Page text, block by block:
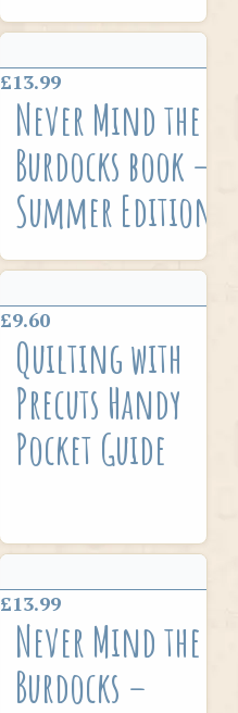
£13.99
Never Mind the
Burdocks book –
Summer Edition
£9.60
Quilting with
Precuts Handy
Pocket Guide
£13.99
Never Mind the
Burdocks –